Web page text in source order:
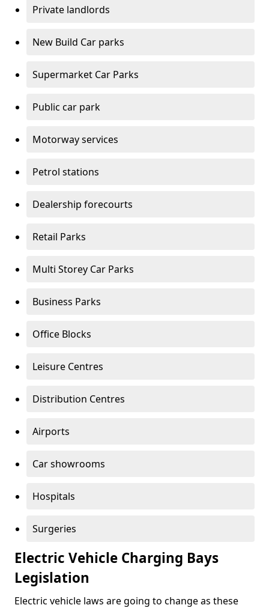
Private landlords
New Build Car parks
Supermarket Car Parks
Public car park
Motorway services
Petrol stations
Dealership forecourts
Retail Parks
Multi Storey Car Parks
Business Parks
Office Blocks
Leisure Centres
Distribution Centres
Airports
Car showrooms
Hospitals
Surgeries
Electric Vehicle Charging Bays
Legislation
Electric vehicle laws are going to change as these